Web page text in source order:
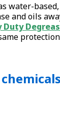
water-
and oils
Duty